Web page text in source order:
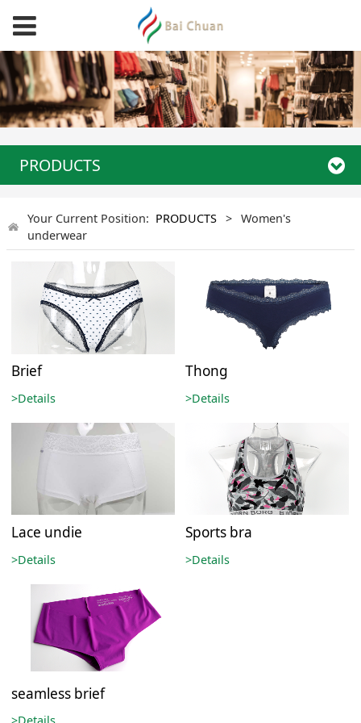
PRODUCTS
Your Current Position: PRODUCTS > Women's
underwear
Brief
>Details
Thong
>Details
Lace undie
>Details
Sports bra
>Details
seamless brief